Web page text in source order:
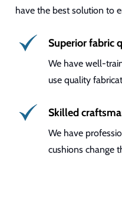
have the best solution to
Superior fabric
We have well-
use quality
Skilled
We have
cushions change